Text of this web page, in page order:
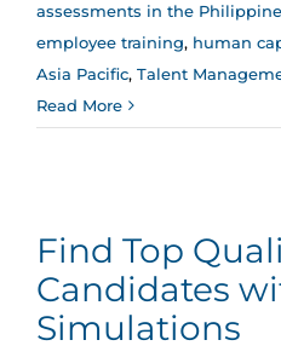
assessments in the
employee training, human
Asia Pacific, Talent
Read More
Find Top
Candidates
Simulations